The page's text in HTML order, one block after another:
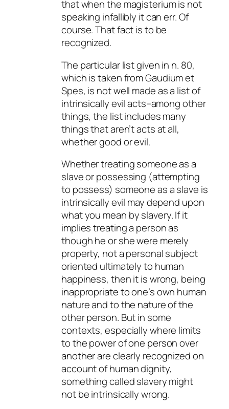
that when the magisterium is not
speaking infallibly it can err. Of
course. That fact is to be
recognized.
The particular list given in n. 80,
which is taken fromGaudium et
Spes, is not well made as a list of
intrinsically evil acts–among other
things, the list includes many
things that aren’t acts at all,
whether good or evil.
Whether treating someone as a
slave or possessing (attempting
to possess) someone as a slave is
intrinsically evil may depend upon
what you mean by slavery. If it
implies treating a person as
though he or she were merely
property, not a personal subject
oriented ultimately to human
happiness, then it is wrong, being
inappropriate to one’s own human
nature and to the nature of the
other person. But in some
contexts, especially where limits
to the power of one person over
another are clearly recognized on
account of human dignity,
something called slavery might
not be intrinsically wrong.